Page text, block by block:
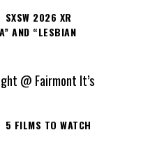
SXSW 2026 XR
AND “LESBIAN
@ Fairmont It’s
5 FILMS TO WATCH